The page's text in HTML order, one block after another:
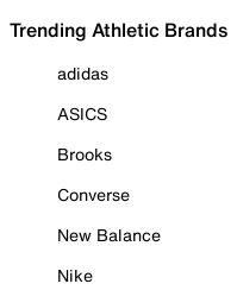
Trending Athletic Brands
adidas
ASICS
Brooks
Converse
New Balance
Nike